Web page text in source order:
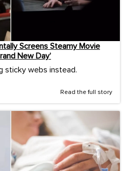
Screens Steamy Movie
New Day’
sticky webs instead.
Read the full story